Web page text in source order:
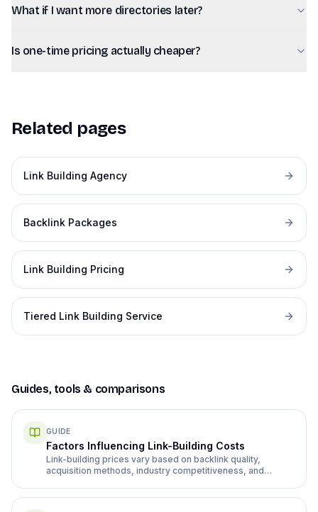
What if I want more directories later?
Is one-time pricing actually cheaper?
Related pages
Link Building Agency
Backlink Packages
Link Building Pricing
Tiered Link Building Service
Guides, tools & comparisons
GUIDE
Factors Influencing Link-Building Costs
Link-building prices vary based on backlink quality,
acquisition methods, industry competitiveness, and